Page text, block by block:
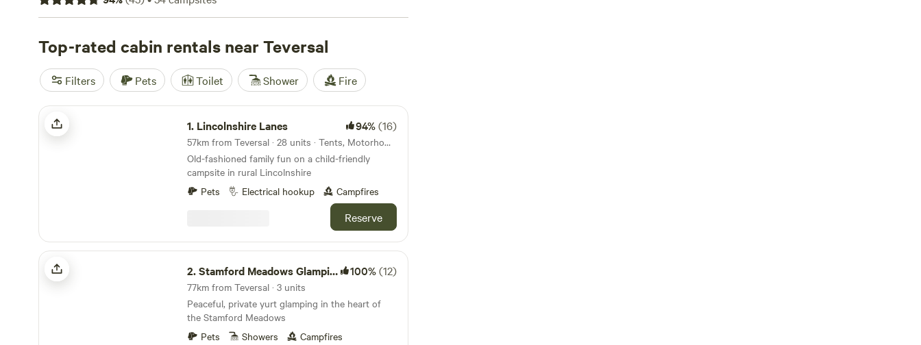
£125. Cabins here put you close to fishing lakes, woodland trails, and fields
allowed, and you’ll have proper toilets—not just a patch of grass. Travellers
rateStamford Meadows Glamping
reviews), andThe Old Vicarage(11 reviews) as top picks. Expect easy access
to hiking, peaceful fishing spots, and plenty of wildlife-watching along quiet
paths. Book early if you want a cabin with a hot tub or a private patch for
Top-rated cabin rentals near Teversal
Filters Pets Toilet Shower Fire
Lincolnshire Lanes
1. Lincolnshire Lanes 94%(16)
57km from Teversal · 28 units · Tents, Motorhomes, Glamping
Old-fashioned family fun on a child-friendly
campsite in rural Lincolnshire
Pets
Electrical hookup Campfires
Reserve
Stamford Meadows Glamping
2.Stamford Meadows Glamping 100%(12)
77km from Teversal · 3 units
Peaceful, private yurt glamping in the heart of
the Stamford Meadows
Pets
Showers Campfires